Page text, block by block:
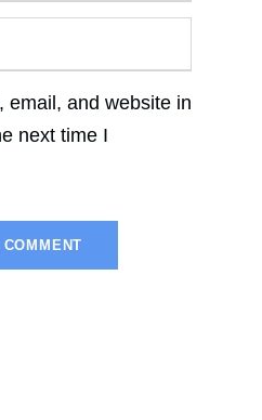
email, and website in
next time I